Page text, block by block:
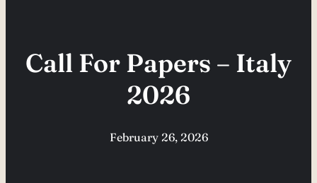
Call For Papers – Italy
2026
February 26, 2026